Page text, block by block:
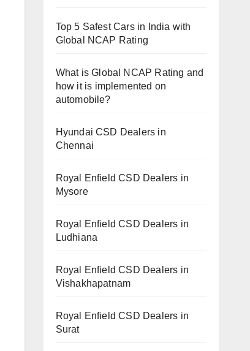
Top 5 Safest Cars in India with
Global NCAP Rating
What is Global NCAP Rating and
how it is implemented on
automobile?
Hyundai CSD Dealers in
Chennai
Royal Enfield CSD Dealers in
Mysore
Royal Enfield CSD Dealers in
Ludhiana
Royal Enfield CSD Dealers in
Vishakhapatnam
Royal Enfield CSD Dealers in
Surat